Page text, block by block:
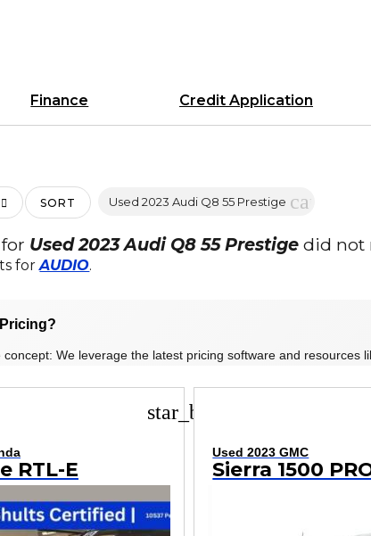
Finance Credit Application
SORT Used 2023 Audi Q8 55 Prestige cancel
Used 2023 Audi Q8 55 Prestige did not
forAUDIO.
concept: We leverage the latest pricing software and resources
star_border
RTL-E
Used 2023 GMC
Sierra 1500